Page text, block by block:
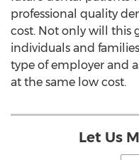
professional quality
cost. Not only will this
individuals and
type of employer and
at the same low cost.
Let Us